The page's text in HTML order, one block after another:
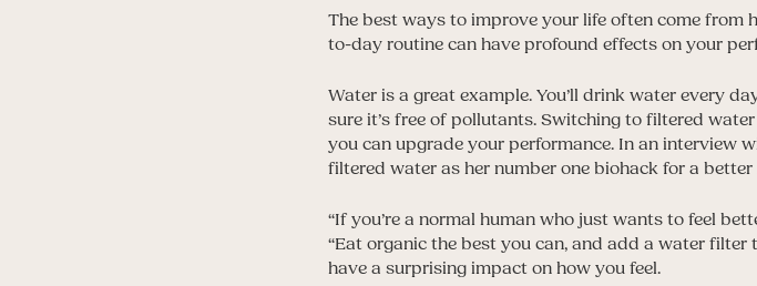
The best ways to improve your life often come from
to-day routine can have profound effects on your
Water is a great example. You’ll drink water every
sure it’s free of pollutants. Switching to filtered
you can upgrade your performance. In an interview
filtered water as her number one biohack for a better
“If you’re a normal human who just wants to feel
“Eat organic the best you can, and add a water filter
have a surprising impact on how you feel.